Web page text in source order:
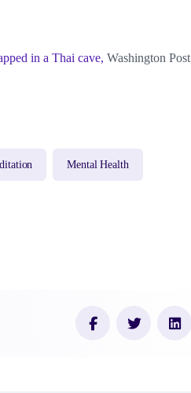
in a Thai cave, Washington Post
Mental Health